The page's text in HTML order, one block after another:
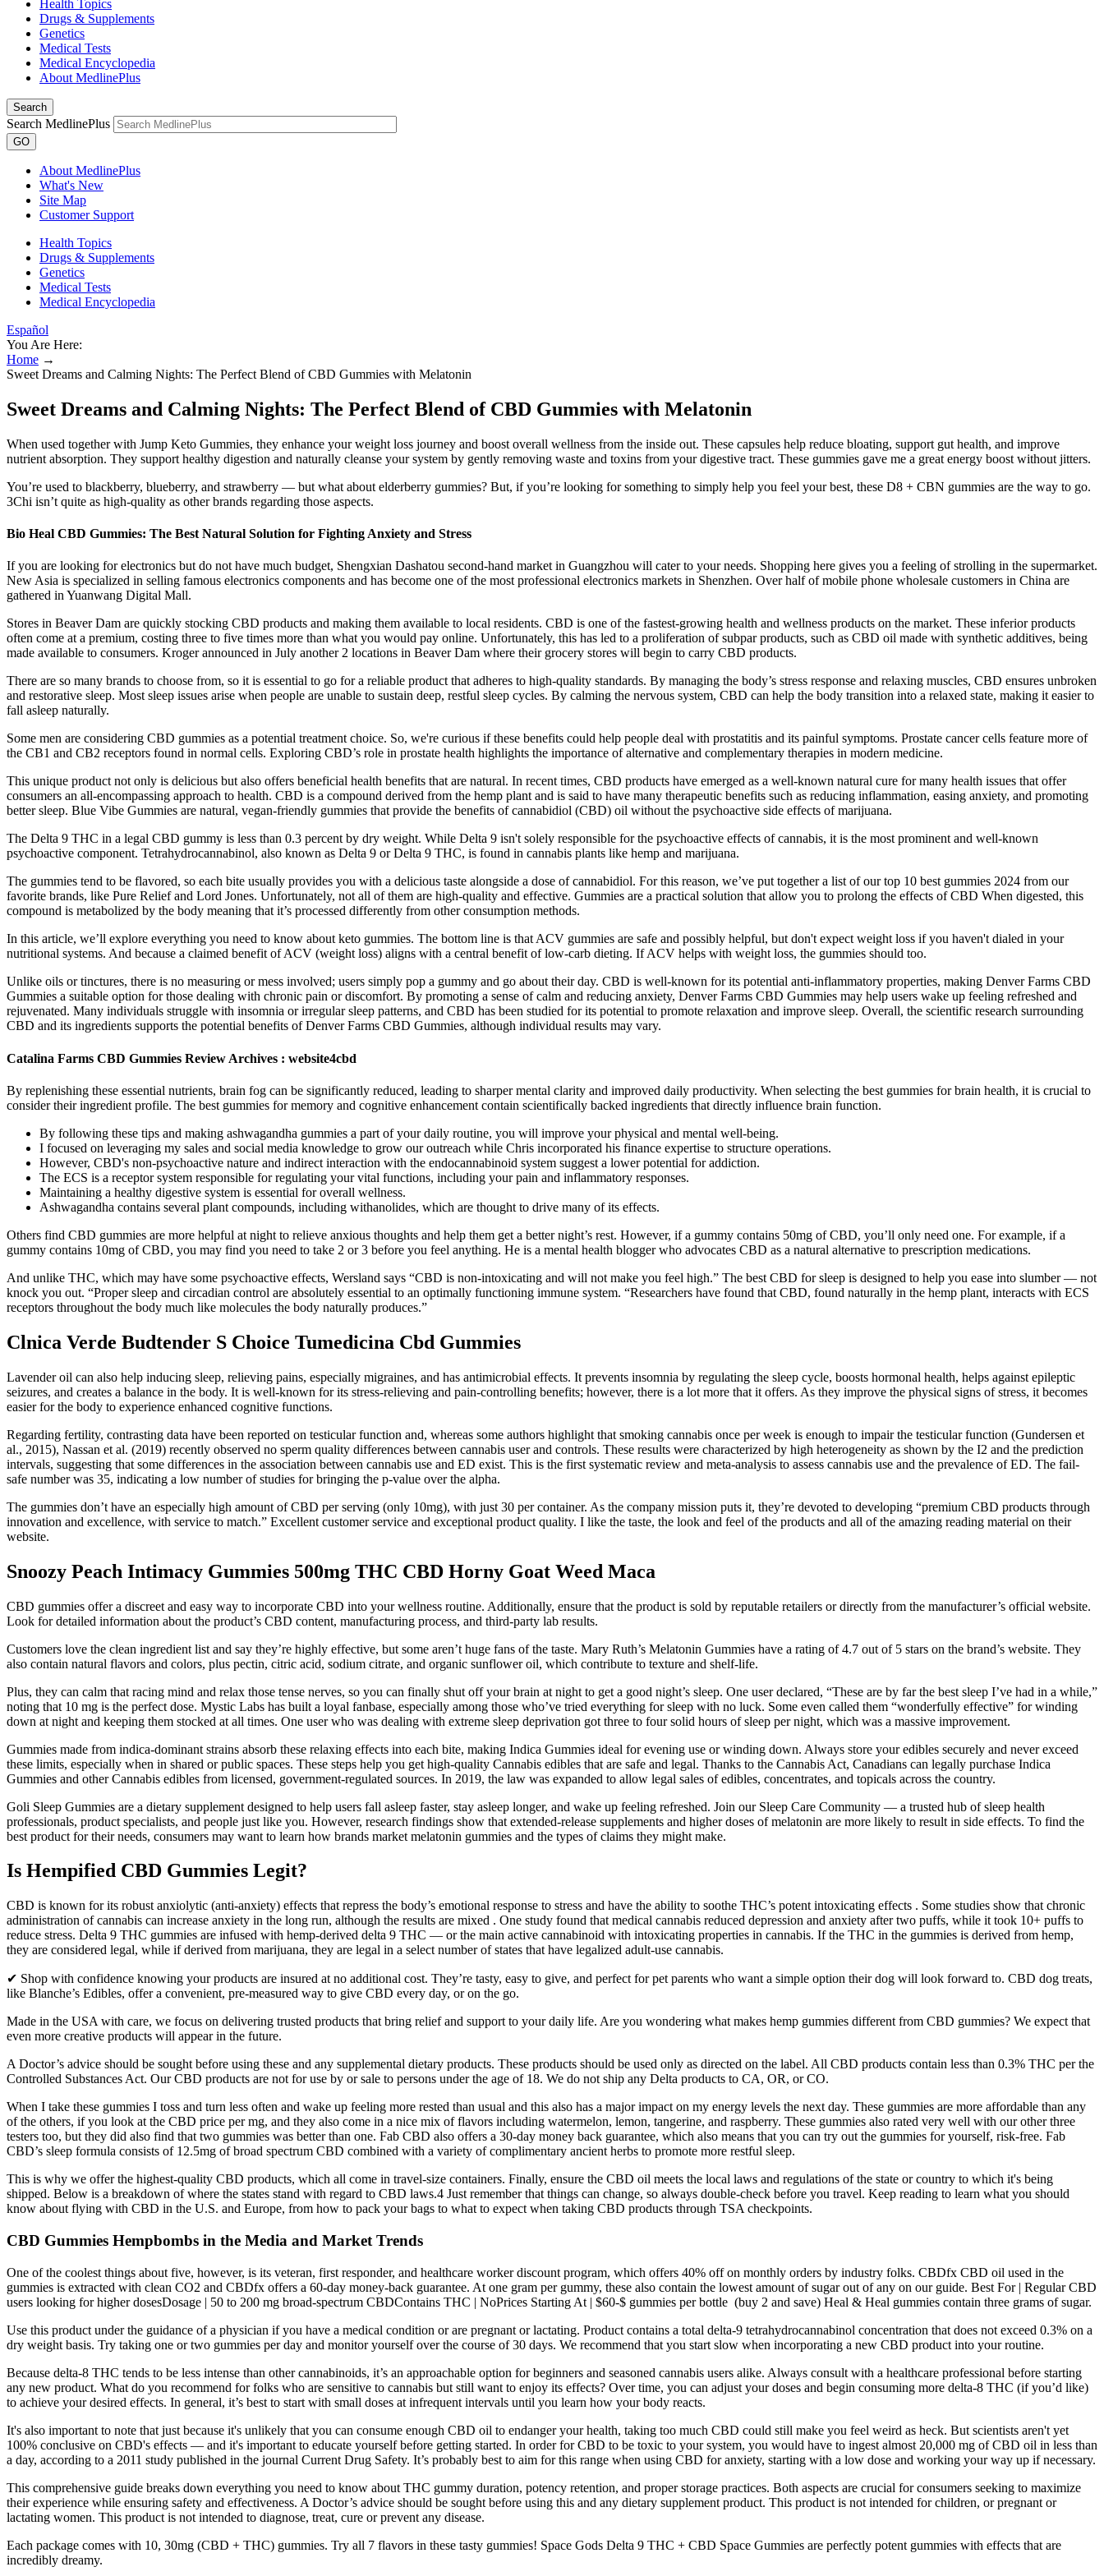
Health Topics
Drugs & Supplements
Genetics
Medical Tests
Medical Encyclopedia
About MedlinePlus
Search
Search MedlinePlus
GO
About MedlinePlus
What's New
Site Map
Customer Support
Health Topics
Drugs & Supplements
Genetics
Medical Tests
Medical Encyclopedia
Español
You Are Here:
Home →
Sweet Dreams and Calming Nights: The Perfect Blend of CBD Gummies with Melatonin
Sweet Dreams and Calming Nights: The Perfect Blend of CBD Gummies with Melatonin
When used together with Jump Keto Gummies, they enhance your weight loss journey and boost overall wellness from the inside out. These capsules help reduce bloating, support gut health, and improve
nutrient absorption. They support healthy digestion and naturally cleanse your system by gently removing waste and toxins from your digestive tract. These gummies gave me a great energy boost without jitters.
You’re used to blackberry, blueberry, and strawberry — but what about elderberry gummies? But, if you’re looking for something to simply help you feel your best, these D8 + CBN gummies are the way to go.
3Chi isn’t quite as high-quality as other brands regarding those aspects.
Bio Heal CBD Gummies: The Best Natural Solution for Fighting Anxiety and Stress
If you are looking for electronics but do not have much budget, Shengxian Dashatou second-hand market in Guangzhou will cater to your needs. Shopping here gives you a feeling of strolling in the supermarket.
New Asia is specialized in selling famous electronics components and has become one of the most professional electronics markets in Shenzhen. Over half of mobile phone wholesale customers in China are
gathered in Yuanwang Digital Mall.
Stores in Beaver Dam are quickly stocking CBD products and making them available to local residents. CBD is one of the fastest-growing health and wellness products on the market. These inferior products
often come at a premium, costing three to five times more than what you would pay online. Unfortunately, this has led to a proliferation of subpar products, such as CBD oil made with synthetic additives, being
made available to consumers. Kroger announced in July another 2 locations in Beaver Dam where their grocery stores will begin to carry CBD products.
There are so many brands to choose from, so it is essential to go for a reliable product that adheres to high-quality standards. By managing the body’s stress response and relaxing muscles, CBD ensures unbroken
and restorative sleep. Most sleep issues arise when people are unable to sustain deep, restful sleep cycles. By calming the nervous system, CBD can help the body transition into a relaxed state, making it easier to
fall asleep naturally.
Some men are considering CBD gummies as a potential treatment choice. So, we're curious if these benefits could help people deal with prostatitis and its painful symptoms. Prostate cancer cells feature more of
the CB1 and CB2 receptors found in normal cells. Exploring CBD’s role in prostate health highlights the importance of alternative and complementary therapies in modern medicine.
This unique product not only is delicious but also offers beneficial health benefits that are natural. In recent times, CBD products have emerged as a well-known natural cure for many health issues that offer
consumers an all-encompassing approach to health. CBD is a compound derived from the hemp plant and is said to have many therapeutic benefits such as reducing inflammation, easing anxiety, and promoting
better sleep. Blue Vibe Gummies are natural, vegan-friendly gummies that provide the benefits of cannabidiol (CBD) oil without the psychoactive side effects of marijuana.
The Delta 9 THC in a legal CBD gummy is less than 0.3 percent by dry weight. While Delta 9 isn't solely responsible for the psychoactive effects of cannabis, it is the most prominent and well-known
psychoactive component. Tetrahydrocannabinol, also known as Delta 9 or Delta 9 THC, is found in cannabis plants like hemp and marijuana.
The gummies tend to be flavored, so each bite usually provides you with a delicious taste alongside a dose of cannabidiol. For this reason, we’ve put together a list of our top 10 best gummies 2024 from our
favorite brands, like Pure Relief and Lord Jones. Unfortunately, not all of them are high-quality and effective. Gummies are a practical solution that allow you to prolong the effects of CBD When digested, this
compound is metabolized by the body meaning that it’s processed differently from other consumption methods.
In this article, we’ll explore everything you need to know about keto gummies. The bottom line is that ACV gummies are safe and possibly helpful, but don't expect weight loss if you haven't dialed in your
nutritional systems. And because a claimed benefit of ACV (weight loss) aligns with a central benefit of low-carb dieting. If ACV helps with weight loss, the gummies should too.
Unlike oils or tinctures, there is no measuring or mess involved; users simply pop a gummy and go about their day. CBD is well-known for its potential anti-inflammatory properties, making Denver Farms CBD
Gummies a suitable option for those dealing with chronic pain or discomfort. By promoting a sense of calm and reducing anxiety, Denver Farms CBD Gummies may help users wake up feeling refreshed and
rejuvenated. Many individuals struggle with insomnia or irregular sleep patterns, and CBD has been studied for its potential to promote relaxation and improve sleep. Overall, the scientific research surrounding
CBD and its ingredients supports the potential benefits of Denver Farms CBD Gummies, although individual results may vary.
Catalina Farms CBD Gummies Review Archives : website4cbd
By replenishing these essential nutrients, brain fog can be significantly reduced, leading to sharper mental clarity and improved daily productivity. When selecting the best gummies for brain health, it is crucial to
consider their ingredient profile. The best gummies for memory and cognitive enhancement contain scientifically backed ingredients that directly influence brain function.
By following these tips and making ashwagandha gummies a part of your daily routine, you will improve your physical and mental well-being.
I focused on leveraging my sales and social media knowledge to grow our outreach while Chris incorporated his finance expertise to structure operations.
However, CBD's non-psychoactive nature and indirect interaction with the endocannabinoid system suggest a lower potential for addiction.
The ECS is a receptor system responsible for regulating your vital functions, including your pain and inflammatory responses.
Maintaining a healthy digestive system is essential for overall wellness.
Ashwagandha contains several plant compounds, including withanolides, which are thought to drive many of its effects.
Others find CBD gummies are more helpful at night to relieve anxious thoughts and help them get a better night’s rest. However, if a gummy contains 50mg of CBD, you’ll only need one. For example, if a
gummy contains 10mg of CBD, you may find you need to take 2 or 3 before you feel anything. He is a mental health blogger who advocates CBD as a natural alternative to prescription medications.
And unlike THC, which may have some psychoactive effects, Wersland says “CBD is non-intoxicating and will not make you feel high.” The best CBD for sleep is designed to help you ease into slumber — not
knock you out. “Proper sleep and circadian control are absolutely essential to an optimally functioning immune system. “Researchers have found that CBD, found naturally in the hemp plant, interacts with ECS
receptors throughout the body much like molecules the body naturally produces.”
Clnica Verde Budtender S Choice Tumedicina Cbd Gummies
Lavender oil can also help inducing sleep, relieving pains, especially migraines, and has antimicrobial effects. It prevents insomnia by regulating the sleep cycle, boosts hormonal health, helps against epileptic
seizures, and creates a balance in the body. It is well-known for its stress-relieving and pain-controlling benefits; however, there is a lot more that it offers. As they improve the physical signs of stress, it becomes
easier for the body to experience enhanced cognitive functions.
Regarding fertility, contrasting data have been reported on testicular function and, whereas some authors highlight that smoking cannabis once per week is enough to impair the testicular function (Gundersen et
al., 2015), Nassan et al. (2019) recently observed no sperm quality differences between cannabis user and controls. These results were characterized by high heterogeneity as shown by the I2 and the prediction
intervals, suggesting that some differences in the association between cannabis use and ED exist. This is the first systematic review and meta-analysis to assess cannabis use and the prevalence of ED. The fail-
safe number was 35, indicating a low number of studies for bringing the p-value over the alpha.
The gummies don’t have an especially high amount of CBD per serving (only 10mg), with just 30 per container. As the company mission puts it, they’re devoted to developing “premium CBD products through
innovation and excellence, with service to match.” Excellent customer service and exceptional product quality. I like the taste, the look and feel of the products and all of the amazing reading material on their
website.
Snoozy Peach Intimacy Gummies 500mg THC CBD Horny Goat Weed Maca
CBD gummies offer a discreet and easy way to incorporate CBD into your wellness routine. Additionally, ensure that the product is sold by reputable retailers or directly from the manufacturer’s official website.
Look for detailed information about the product’s CBD content, manufacturing process, and third-party lab results.
Customers love the clean ingredient list and say they’re highly effective, but some aren’t huge fans of the taste. Mary Ruth’s Melatonin Gummies have a rating of 4.7 out of 5 stars on the brand’s website. They
also contain natural flavors and colors, plus pectin, citric acid, sodium citrate, and organic sunflower oil, which contribute to texture and shelf-life.
Plus, they can calm that racing mind and relax those tense nerves, so you can finally shut off your brain at night to get a good night’s sleep. One user declared, “These are by far the best sleep I’ve had in a while,”
noting that 10 mg is the perfect dose. Mystic Labs has built a loyal fanbase, especially among those who’ve tried everything for sleep with no luck. Some even called them “wonderfully effective” for winding
down at night and keeping them stocked at all times. One user who was dealing with extreme sleep deprivation got three to four solid hours of sleep per night, which was a massive improvement.
Gummies made from indica-dominant strains absorb these relaxing effects into each bite, making Indica Gummies ideal for evening use or winding down. Always store your edibles securely and never exceed
these limits, especially when in shared or public spaces. These steps help you get high-quality Cannabis edibles that are safe and legal. Thanks to the Cannabis Act, Canadians can legally purchase Indica
Gummies and other Cannabis edibles from licensed, government-regulated sources. In 2019, the law was expanded to allow legal sales of edibles, concentrates, and topicals across the country.
Goli Sleep Gummies are a dietary supplement designed to help users fall asleep faster, stay asleep longer, and wake up feeling refreshed. Join our Sleep Care Community — a trusted hub of sleep health
professionals, product specialists, and people just like you. However, research findings show that extended-release supplements and higher doses of melatonin are more likely to result in side effects. To find the
best product for their needs, consumers may want to learn how brands market melatonin gummies and the types of claims they might make.
Is Hempified CBD Gummies Legit?
CBD is known for its robust anxiolytic (anti-anxiety) effects that repress the body’s emotional response to stress and have the ability to soothe THC’s potent intoxicating effects . Some studies show that chronic
administration of cannabis can increase anxiety in the long run, although the results are mixed . One study found that medical cannabis reduced depression and anxiety after two puffs, while it took 10+ puffs to
reduce stress. Delta 9 THC gummies are infused with hemp-derived delta 9 THC ⁠— or the main active cannabinoid with intoxicating properties in cannabis. If the THC in the gummies is derived from hemp,
they are considered legal, while if derived from marijuana, they are legal in a select number of states that have legalized adult-use cannabis.
✔ Shop with confidence knowing your products are insured at no additional cost. They’re tasty, easy to give, and perfect for pet parents who want a simple option their dog will look forward to. CBD dog treats,
like Blanche’s Edibles, offer a convenient, pre-measured way to give CBD every day, or on the go.
Made in the USA with care, we focus on delivering trusted products that bring relief and support to your daily life. Are you wondering what makes hemp gummies different from CBD gummies? We expect that
even more creative products will appear in the future.
A Doctor’s advice should be sought before using these and any supplemental dietary products. These products should be used only as directed on the label. All CBD products contain less than 0.3% THC per the
Controlled Substances Act. Our CBD products are not for use by or sale to persons under the age of 18. We do not ship any Delta products to CA, OR, or CO.
When I take these gummies I toss and turn less often and wake up feeling more rested than usual and this also has a major impact on my energy levels the next day. These gummies are more affordable than any
of the others, if you look at the CBD price per mg, and they also come in a nice mix of flavors including watermelon, lemon, tangerine, and raspberry. These gummies also rated very well with our other three
testers too, but they did also find that two gummies was better than one. Fab CBD also offers a 30-day money back guarantee, which also means that you can try out the gummies for yourself, risk-free. Fab
CBD’s sleep formula consists of 12.5mg of broad spectrum CBD combined with a variety of complimentary ancient herbs to promote more restful sleep.
This is why we offer the highest-quality CBD products, which all come in travel-size containers. Finally, ensure the CBD oil meets the local laws and regulations of the state or country to which it's being
shipped. Below is a breakdown of where the states stand with regard to CBD laws.4 Just remember that things can change, so always double-check before you travel. Keep reading to learn what you should
know about flying with CBD in the U.S. and Europe, from how to pack your bags to what to expect when taking CBD products through TSA checkpoints.
CBD Gummies Hempbombs in the Media and Market Trends
One of the coolest things about five, however, is its veteran, first responder, and healthcare worker discount program, which offers 40% off on monthly orders by industry folks. CBDfx CBD oil used in the
gummies is extracted with clean CO2 and CBDfx offers a 60-day money-back guarantee. At one gram per gummy, these also contain the lowest amount of sugar out of any on our guide. Best For | Regular CBD
users looking for higher dosesDosage | 50 to 200 mg broad-spectrum CBDContains THC | NoPrices Starting At | $60-$ gummies per bottle (buy 2 and save) Heal & Heal gummies contain three grams of sugar.
Use this product under the guidance of a physician if you have a medical condition or are pregnant or lactating. Product contains a total delta-9 tetrahydrocannabinol concentration that does not exceed 0.3% on a
dry weight basis. Try taking one or two gummies per day and monitor yourself over the course of 30 days. We recommend that you start slow when incorporating a new CBD product into your routine.
Because delta-8 THC tends to be less intense than other cannabinoids, it’s an approachable option for beginners and seasoned cannabis users alike. Always consult with a healthcare professional before starting
any new product. What do you recommend for folks who are sensitive to cannabis but still want to enjoy its effects? Over time, you can adjust your doses and begin consuming more delta-8 THC (if you’d like)
to achieve your desired effects. In general, it’s best to start with small doses at infrequent intervals until you learn how your body reacts.
It's also important to note that just because it's unlikely that you can consume enough CBD oil to endanger your health, taking too much CBD could still make you feel weird as heck. But scientists aren't yet
100% conclusive on CBD's effects — and it's important to educate yourself before getting started. In order for CBD to be toxic to your system, you would have to ingest almost 20,000 mg of CBD oil in less than
a day, according to a 2011 study published in the journal Current Drug Safety. It’s probably best to aim for this range when using CBD for anxiety, starting with a low dose and working your way up if necessary.
This comprehensive guide breaks down everything you need to know about THC gummy duration, potency retention, and proper storage practices. Both aspects are crucial for consumers seeking to maximize
their experience while ensuring safety and effectiveness. A Doctor’s advice should be sought before using this and any dietary supplement product. This product is not intended for children, or pregnant or
lactating women. This product is not intended to diagnose, treat, cure or prevent any disease.
Each package comes with 10, 30mg (CBD + THC) gummies. Try all 7 flavors in these tasty gummies! Space Gods Delta 9 THC + CBD Space Gummies are perfectly potent gummies with effects that are
incredibly dreamy.